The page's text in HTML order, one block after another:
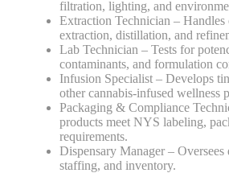
filtration, lighting, and
Extraction Technician – Handles
extraction, distillation, and
Lab Technician – Tests for
contaminants, and formulation
Infusion Specialist – Develops
other cannabis-infused wellness
Packaging & Compliance
products meet NYS labeling,
requirements.
Dispensary Manager – Oversees
staffing, and inventory.